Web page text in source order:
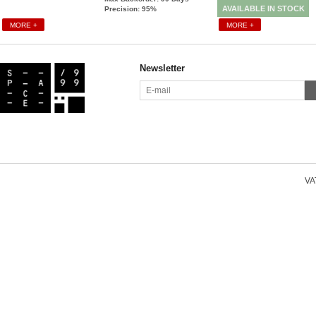
Precision: 95%
MORE +
AVAILABLE IN STOCK
MORE +
Newsletter